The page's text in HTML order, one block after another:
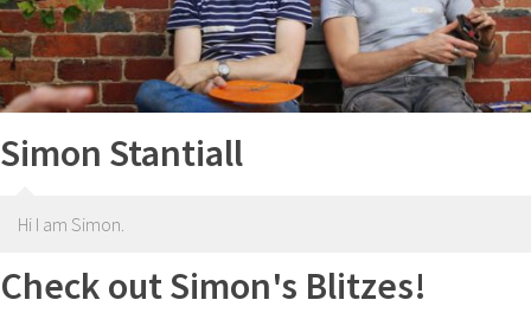
Simon Stantiall
Hi I am Simon.
Check out Simon's Blitzes!